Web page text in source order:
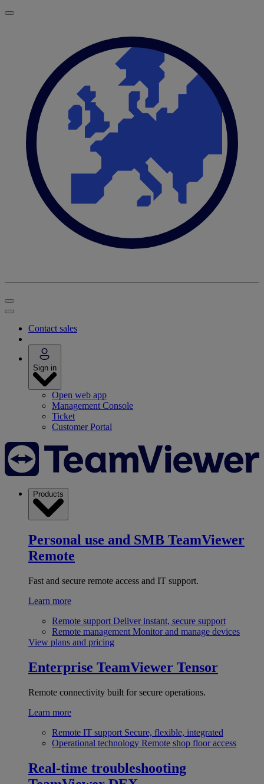
Contact sales
Sign in
Open web app
Management Console
Ticket
Customer Portal
Products
Personal use and SMB TeamViewer
Remote
Fast and secure remote access and IT support.
Learn more
Remote support Deliver instant, secure support
Remote management Monitor and manage devices
View plans and pricing
Enterprise TeamViewer Tensor
Remote connectivity built for secure operations.
Learn more
Remote IT support Secure, flexible, integrated
Operational technology Remote shop floor access
Real-time troubleshooting